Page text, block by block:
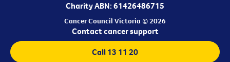
Charity ABN: 61426486715
Cancer Council Victoria © 2026
Contact cancer support
Call 13 11 20